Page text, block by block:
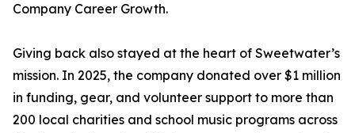
Company Career Growth.
Giving back also stayed at the heart of Sweetwater’s
mission. In 2025, the company donated over $1 million
in funding, gear, and volunteer support to more than
200 local charities and school music programs across